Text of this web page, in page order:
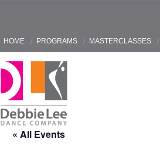
HOME PROGRAMS MASTERCLASSES
« All Events